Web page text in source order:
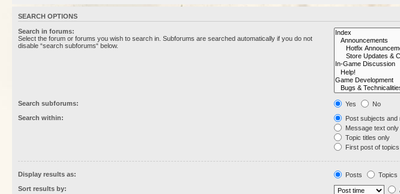
SEARCH OPTIONS
Search in forums:
Select the forum or forums you wish to search in. Subforums are searched automatically if you do not
disable “search subforums“ below.
Search subforums: Yes
No
Search within:
Post subjects and
Message text only
Topic titles only
First post of
Display results as: Posts
Topics
Sort results by: